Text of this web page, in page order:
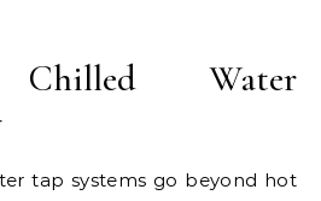
Chilled Water
tap systems go beyond hot